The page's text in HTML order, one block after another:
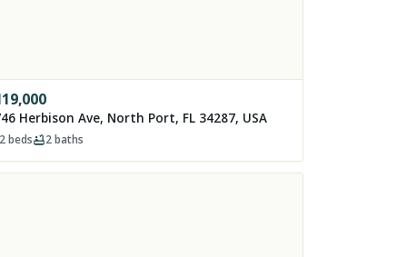
Herbison Ave, North Port, FL 34287, USA
beds 2baths